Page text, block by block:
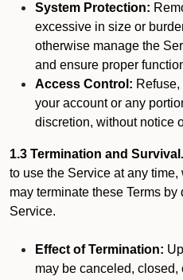
System Protection:
excessive in size or
otherwise manage the
and ensure proper
Access Control:
your account or any
discretion, without notice
1.3 Termination and Survival.
to use the Service at any
may terminate these Terms
Service.
Effect of Termination:
may be canceled, closed,